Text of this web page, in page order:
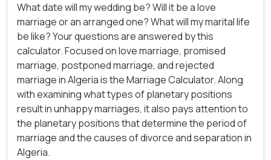
What date will my wedding be? Will it be a love
marriage or an arranged one? What will my marital life
be like? Your questions are answered by this
calculator. Focused on love marriage, promised
marriage, postponed marriage, and rejected
marriage in Algeria is the Marriage Calculator. Along
with examining what types of planetary positions
result in unhappy marriages, it also pays attention to
the planetary positions that determine the period of
marriage and the causes of divorce and separation in
Algeria.